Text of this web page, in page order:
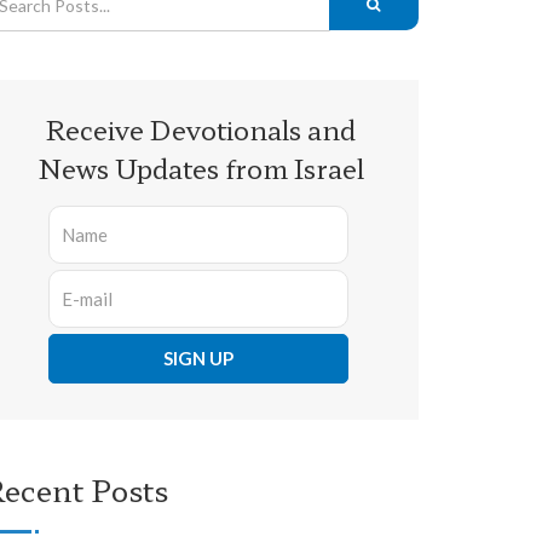
Receive Devotionals and
News Updates from Israel
Posts